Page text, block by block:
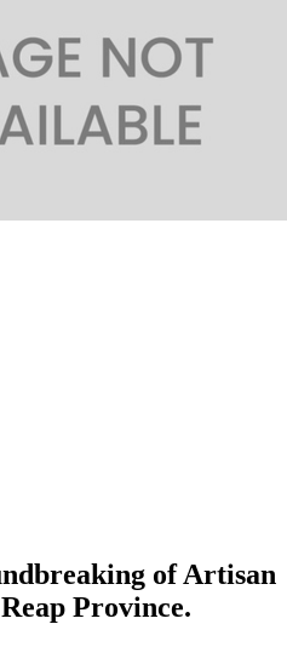
of Artisan
Province.